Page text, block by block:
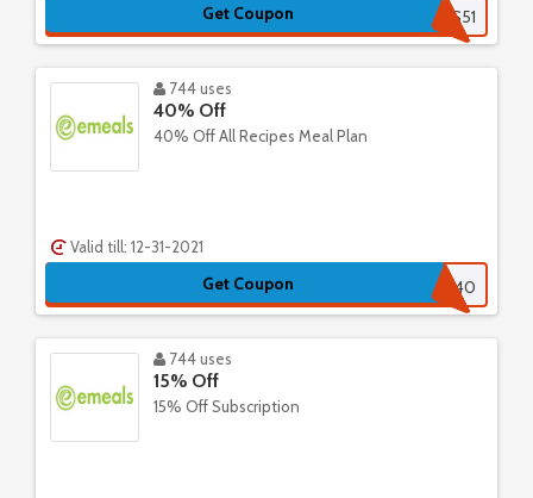
Get Coupon SPS51
744 uses
40% Off
40% Off All Recipes Meal Plan
Valid till: 12-31-2021
Get Coupon ALR40
744 uses
15% Off
15% Off Subscription